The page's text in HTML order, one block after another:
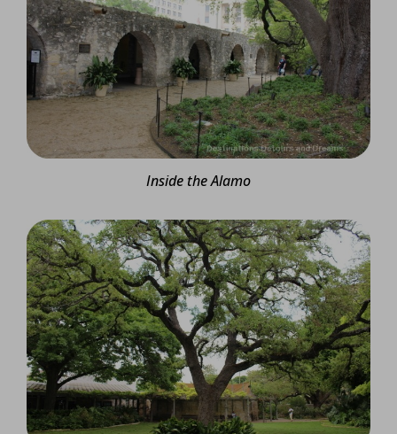
Inside the Alamo